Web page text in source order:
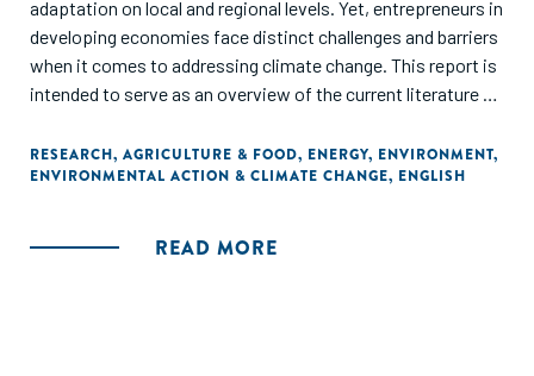
adaptation on local and regional levels. Yet, entrepreneurs in
developing economies face distinct challenges and barriers
when it comes to addressing climate change. This report is
intended to serve as an overview of the current literature on
well as a call to action."
RESEARCH, AGRICULTURE & FOOD, ENERGY, ENVIRONMENT,
ENVIRONMENTAL ACTION & CLIMATE CHANGE, ENGLISH
READ MORE